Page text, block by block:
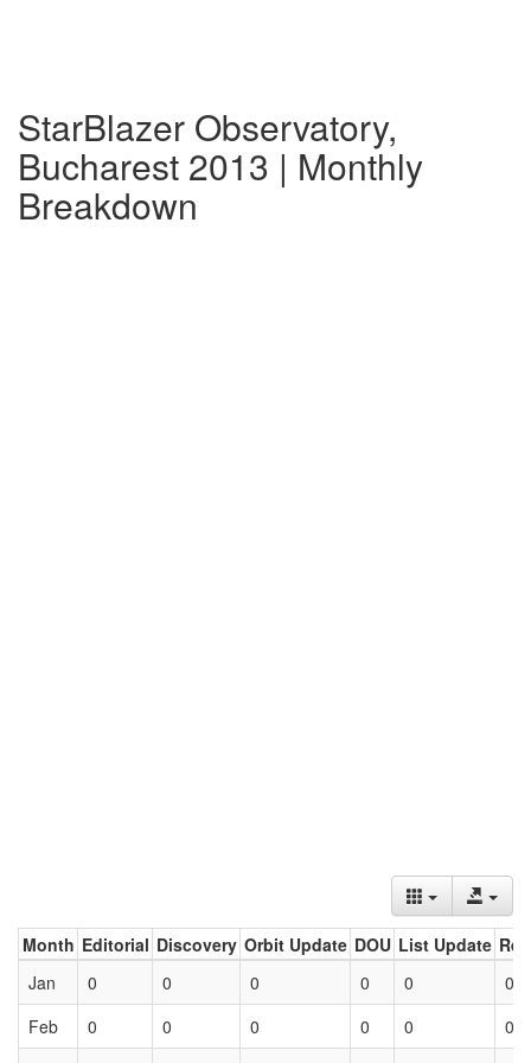
StarBlazer Observatory,
Bucharest 2013 | Monthly
Breakdown
Month Editorial Discovery Orbit Update DOU List Update
Jan
0 0 0 0 0
0
Feb
0 0 0 0 0
0